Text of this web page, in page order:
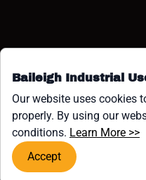
Baileigh Industrial
Our website uses cookies
properly. By using our
conditions. Learn More >>
Accept
COPYRIGHT ©1958-